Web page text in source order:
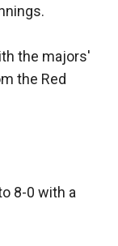
the majors'
the Red
8-0 with a